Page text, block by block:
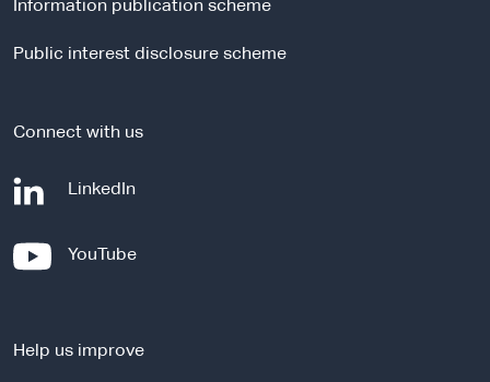
s
t
Information publication scheme
Public interest disclosure scheme
Connect with us
LinkedIn
n
YouTube-
e
Help us improve